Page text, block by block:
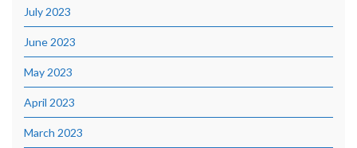
July 2023
June 2023
May 2023
April 2023
March 2023